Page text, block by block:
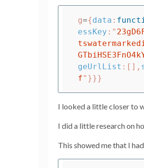
g={data :
essKey : "
geUrlList :[],
f" }}}
I looked a little closer to
I did a little research on
This showed me that I